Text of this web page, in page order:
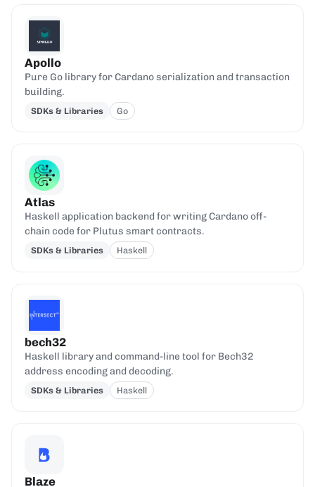
Apollo
Pure Go library for Cardano serialization and transaction
building.
SDKs & Libraries Go
Atlas
Haskell application backend for writing Cardano off-
chain code for Plutus smart contracts.
SDKs & Libraries Haskell
bech32
Haskell library and command-line tool for Bech32
address encoding and decoding.
SDKs & Libraries Haskell
Blaze